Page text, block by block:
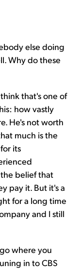
else doing
Why do these
that's one of
how vastly
He's not worth
much is the
its
belief that
pay it. But it's a
for a long time
and I still
where you
in to CBS